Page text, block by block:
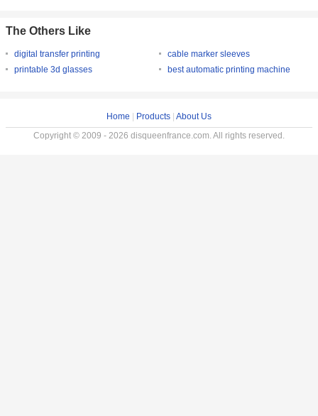
The Others Like
digital transfer printing
cable marker sleeves
printable 3d glasses
best automatic printing machine
Home Products About Us
Copyright © 2009 - 2026 disqueenfrance.com. All rights reserved.